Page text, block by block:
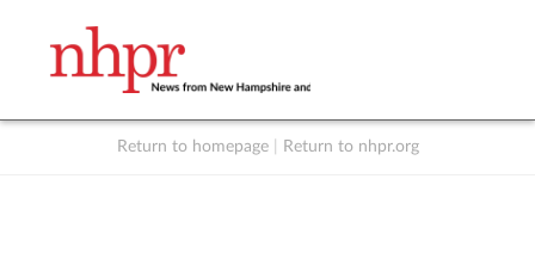
Return to homepage Return to nhpr.org